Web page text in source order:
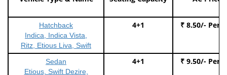
Hatchback
Indica, Indica Vista,
Ritz, Etious Liva, Swift
4+1 ₹ 8.50/- Per
Sedan
Etious, Swift Dezire,
4+1 ₹ 9.50/- Per